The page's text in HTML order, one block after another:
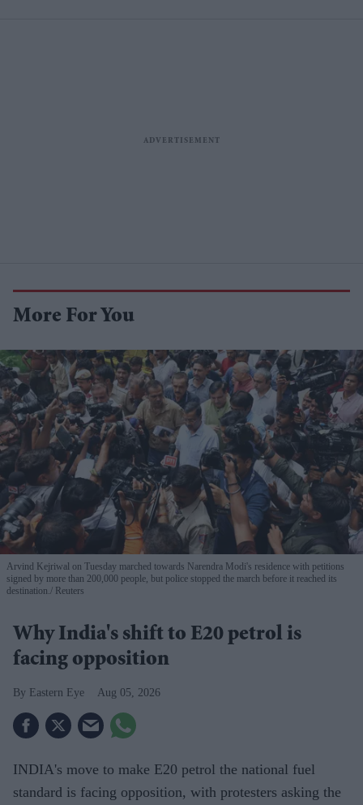
More For You
Arvind Kejriwal on Tuesday marched towards Narendra Modi's residence with petitions
signed by more than 200,000 people, but police stopped the march before it reached its
destination. Reuters
Why India's shift to E20 petrol is
facing opposition
Eastern Eye Aug 05, 2026
INDIA's move to make E20 petrol the national fuel
standard is facing opposition, with protesters asking the